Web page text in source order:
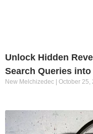
Unlock Hidden
Search Queries
New Melchizedec October 25,